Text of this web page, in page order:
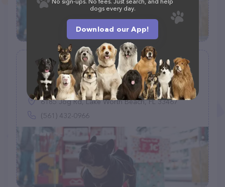
Petco
(873)
6185 Jog Rd, Lake Worth Beach, FL 33467
(561) 432-0966
dogs every day.
Download our App!